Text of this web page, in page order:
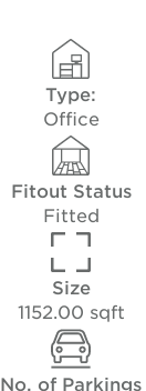
Type:
Office
Fitout Status
Fitted
Size
1152.00 sqft
No. of Parkings